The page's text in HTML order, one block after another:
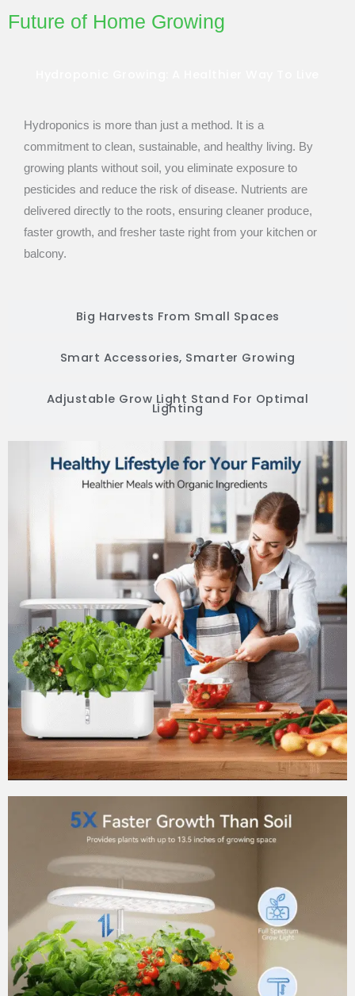
Future of Home Growing
Big Harvests From Small Spaces
Smart Accessories, Smarter Growing
Adjustable Grow Light Stand For Optimal
Lighting
Hydroponics is more than just a method. It is a
commitment to clean, sustainable, and healthy living. By
growing plants without soil, you eliminate exposure to
pesticides and reduce the risk of disease. Nutrients are
delivered directly to the roots, ensuring cleaner produce,
faster growth, and fresher taste right from your kitchen or
balcony.